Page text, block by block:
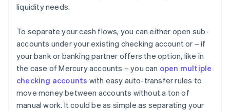
liquidity needs.
To separate your cash flows, you can either open sub-
accounts under your existing checking account or – if
your bank or banking partner offers the option, like in
the case of Mercury accounts – you can open multiple
checking accounts with easy auto-transfer rules to
move money between accounts without a ton of
manual work. It could be as simple as separating your